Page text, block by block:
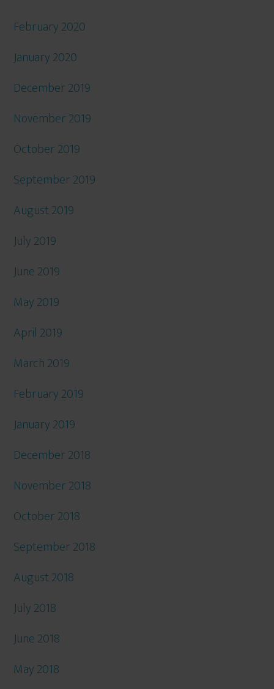
February 2020
January 2020
December 2019
November 2019
October 2019
September 2019
August 2019
July 2019
June 2019
May 2019
April 2019
March 2019
February 2019
January 2019
December 2018
November 2018
October 2018
September 2018
August 2018
July 2018
June 2018
May 2018